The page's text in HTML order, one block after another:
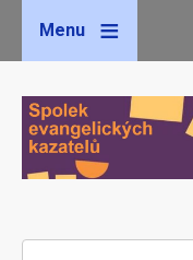
Menu